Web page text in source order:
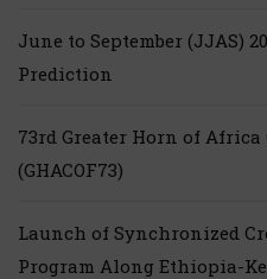
June to September (JJAS)
Prediction
73rd Greater Horn of
(GHACOF73)
Launch of Synchronized
Program Along Ethiopia-